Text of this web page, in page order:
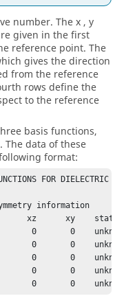
number. The x , y
given in the first
reference point. The
gives the direction
from the reference
rows define the
to the reference
basis functions,
The data of these
format:
FOR DIELECTRIC
information
xz      xy    status
0       0
0       0
0       0
0       0
0       0    unknown